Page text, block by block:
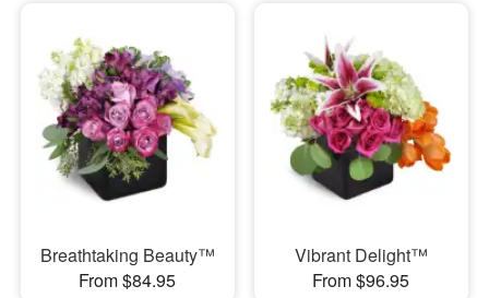
Breathtaking Beauty™
From $84.95
Vibrant Delight™
From $96.95